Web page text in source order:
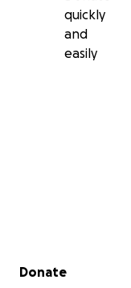
quickly
and
easily
Secondary menu
Donate